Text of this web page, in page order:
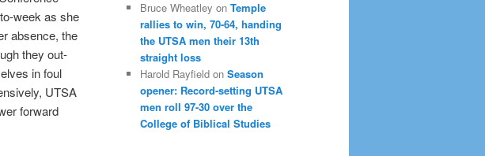
week as she
absence, the
they out-
in foul
UTSA
forward
Bruce Wheatley on Temple
rallies to win, 70-64, handing
the UTSA men their 13th
straight loss
Harold Rayfield on Season
opener: Record-setting UTSA
men roll 97-30 over the
College of Biblical Studies